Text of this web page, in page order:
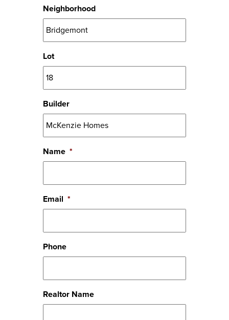
Neighborhood
Lot
Builder
Name *
Email *
Phone
Realtor Name